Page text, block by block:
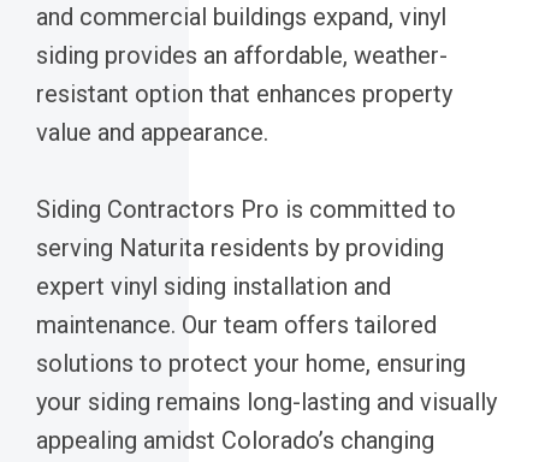
and commercial buildings expand, vinyl
siding provides an affordable, weather-
resistant option that enhances property
value and appearance.
Siding Contractors Pro is committed to
serving Naturita residents by providing
expert vinyl siding installation and
maintenance. Our team offers tailored
solutions to protect your home, ensuring
your siding remains long-lasting and visually
appealing amidst Colorado’s changing